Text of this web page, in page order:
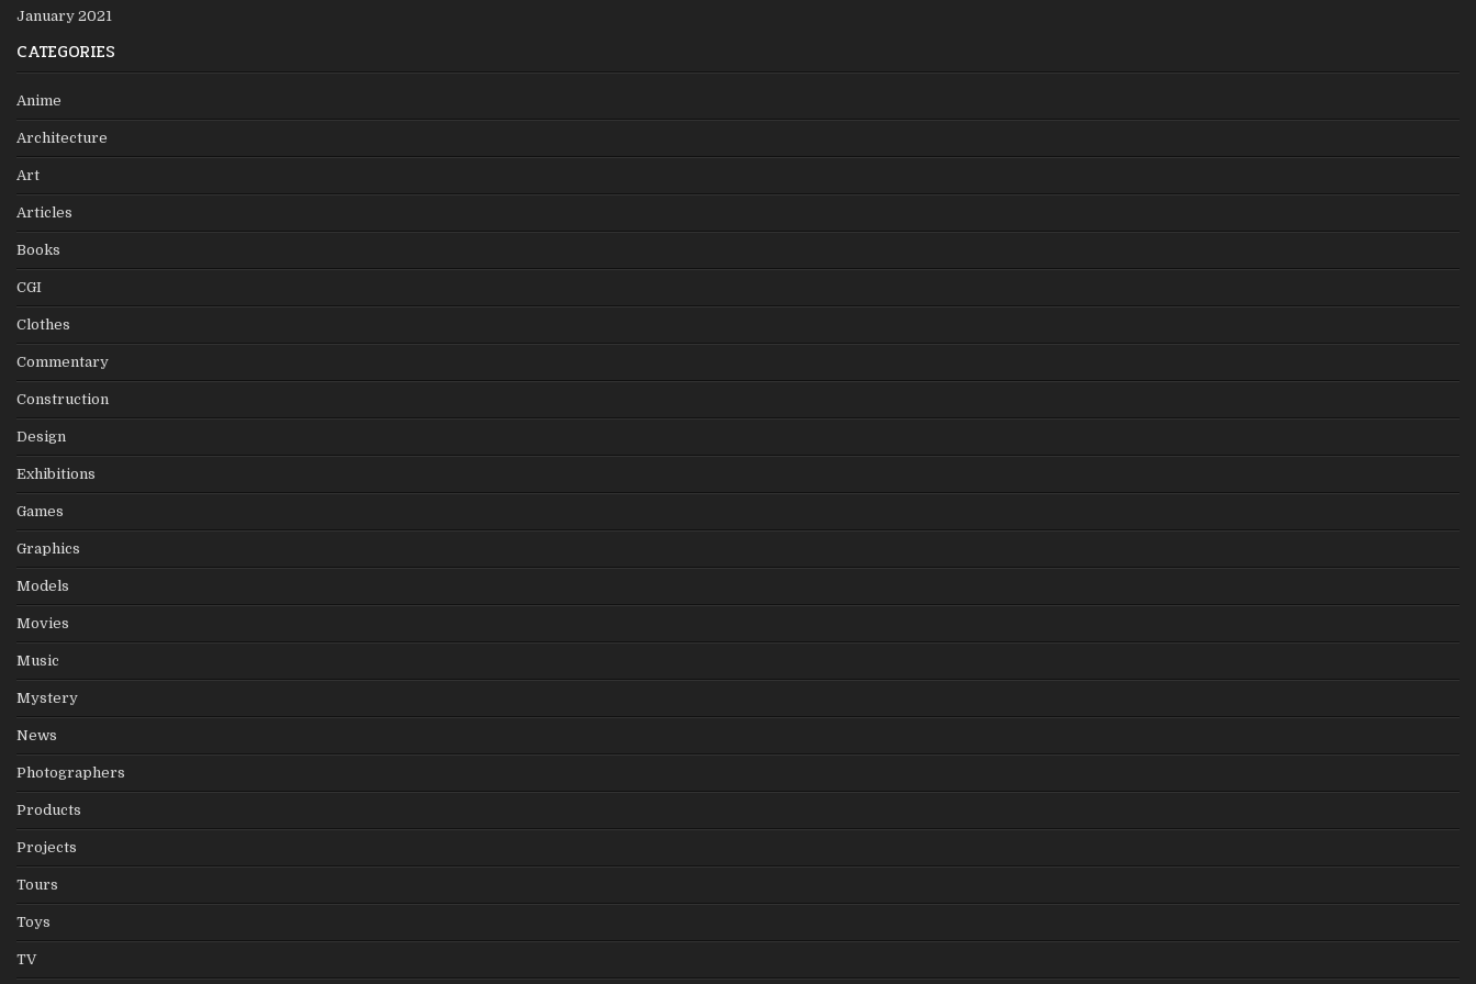
January 2021
CATEGORIES
Anime
Architecture
Art
Articles
Books
CGI
Clothes
Commentary
Construction
Design
Exhibitions
Games
Graphics
Models
Movies
Music
Mystery
News
Photographers
Products
Projects
Tours
Toys
TV